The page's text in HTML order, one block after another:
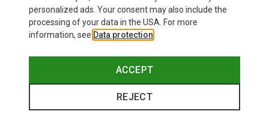
personalized ads. Your consent may also include the
processing of your data in the USA. For more
information, see Data protection
ACCEPT
REJECT